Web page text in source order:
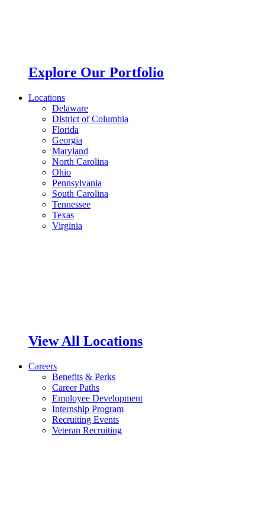
Explore Our Portfolio
Locations
Delaware
District of Columbia
Florida
Georgia
Maryland
North Carolina
Ohio
Pennsylvania
South Carolina
Tennessee
Texas
Virginia
View All Locations
Careers
Benefits & Perks
Career Paths
Employee Development
Internship Program
Recruiting Events
Veteran Recruiting